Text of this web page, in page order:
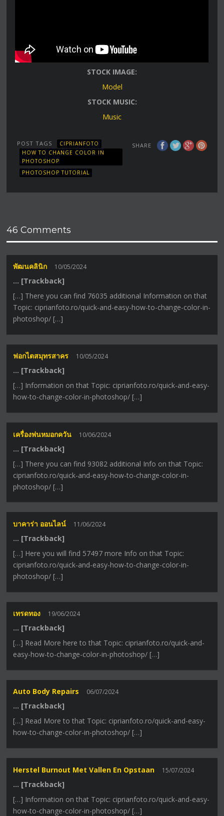
STOCK IMAGE:
Model
STOCK MUSIC:
Music
SHARE
POST TAGS
CIPRIANFOTO
HOW TO CHANGE COLOR IN
PHOTOSHOP
PHOTOSHOP TUTORIAL
46 Comments
พัฒนคลินิก 10/05/2024
… [Trackback]
[…] There you can find 76035 additional Information on that
Topic: ciprianfoto.ro/quick-and-easy-how-to-change-color-in-
photoshop/ […]
ฟอกไตสมุทรสาคร 10/05/2024
… [Trackback]
[…] Information on that Topic: ciprianfoto.ro/quick-and-easy-
how-to-change-color-in-photoshop/ […]
เครื่องพ่นหมอกควัน 10/06/2024
… [Trackback]
[…] There you can find 93082 additional Info on that Topic:
ciprianfoto.ro/quick-and-easy-how-to-change-color-in-
photoshop/ […]
บาคาร่า ออนไลน์ 11/06/2024
… [Trackback]
[…] Here you will find 57497 more Info on that Topic:
ciprianfoto.ro/quick-and-easy-how-to-change-color-in-
photoshop/ […]
เทรดทอง 19/06/2024
… [Trackback]
[…] Read More here to that Topic: ciprianfoto.ro/quick-and-
easy-how-to-change-color-in-photoshop/ […]
Auto Body Repairs 06/07/2024
… [Trackback]
[…] Read More to that Topic: ciprianfoto.ro/quick-and-easy-
how-to-change-color-in-photoshop/ […]
Herstel Burnout Met Vallen En Opstaan 15/07/2024
… [Trackback]
[…] Information on that Topic: ciprianfoto.ro/quick-and-easy-
how-to-change-color-in-photoshop/ […]